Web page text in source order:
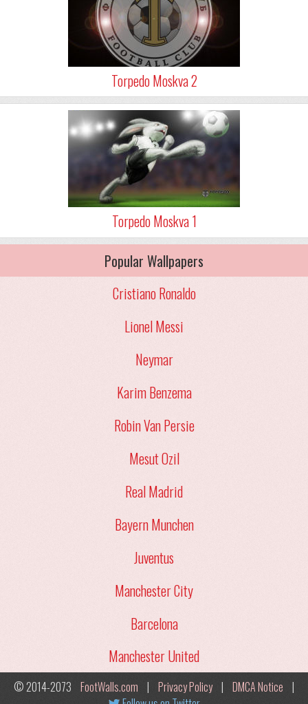
Torpedo Moskva 2
Torpedo Moskva 1
Popular Wallpapers
Cristiano Ronaldo
Lionel Messi
Neymar
Karim Benzema
Robin Van Persie
Mesut Ozil
Real Madrid
Bayern Munchen
Juventus
Manchester City
Barcelona
Manchester United
© 2014-2073 FootWalls.com | Privacy Policy | DMCA Notice |